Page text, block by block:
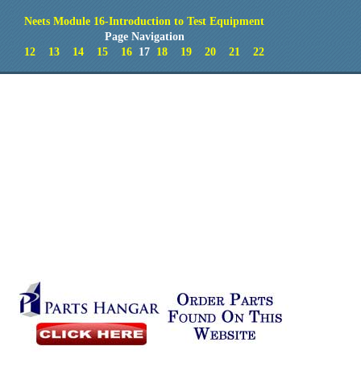
Neets Module 16-Introduction to Test Equipment
Page Navigation
12
13 14 15 16 17 18 19 20 21 22